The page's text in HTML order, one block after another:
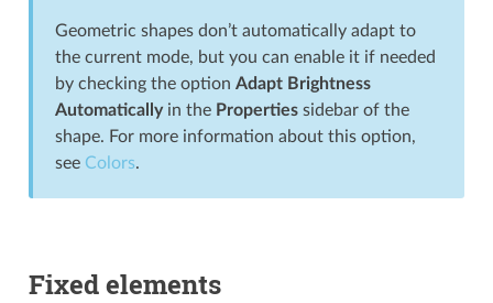
Geometric shapes don’t automatically adapt to
the current mode, but you can enable it if needed
by checking the option Adapt Brightness
Automaticallyin the Propertiessidebar of the
shape. For more information about this option,
see Colors.
Fixed elements